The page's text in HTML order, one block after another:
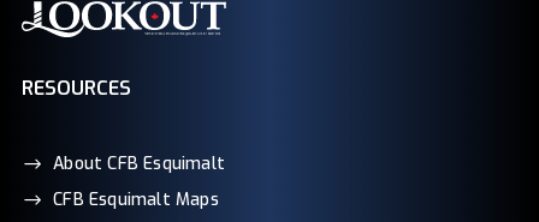
RESOURCES
About CFB Esquimalt
CFB Esquimalt Maps